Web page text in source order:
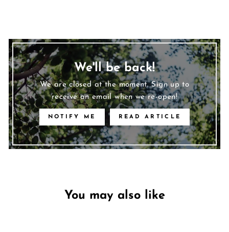
We'll be back!
We are closed at the moment. Sign up to
receive an email when we re-open!
NOTIFY ME READ ARTICLE
You may also like